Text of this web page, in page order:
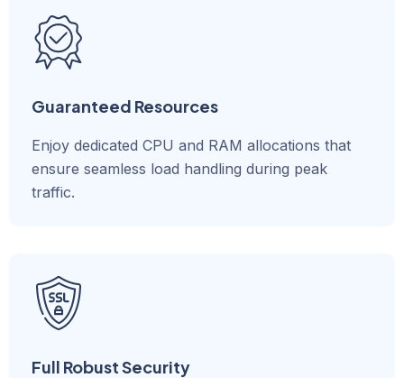
Guaranteed Resources
Enjoy dedicated CPU and RAM allocations that
ensure seamless load handling during peak
traffic.
Full Robust Security